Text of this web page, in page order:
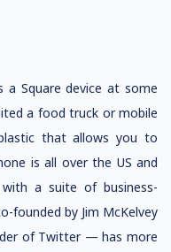
a Square device at some
a food truck or mobile
that allows you to
is all over the US and
a suite of business-
founded by Jim McKelvey
of Twitter — has more